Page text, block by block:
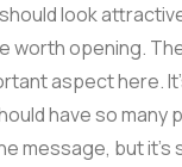
look
worth opening.
aspect here.
have so many
message, but it's